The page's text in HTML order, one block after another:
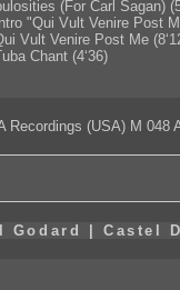
(For Carl Sagan)
"Qui Vult Venire Post
Vult Venire Post Me
Chant (4‘36)
Recordings (USA) M 048
Godard | Castel